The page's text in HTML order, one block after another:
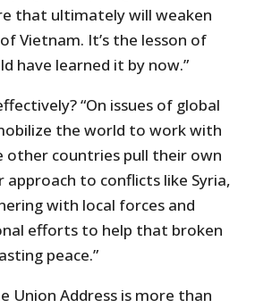
that ultimately will weaken
Vietnam. It’s the lesson of
have learned it by now.”
“On issues of global
the world to work with
other countries pull their own
approach to conflicts like Syria,
with local forces and
efforts to help that broken
peace.”
Union Address is more than